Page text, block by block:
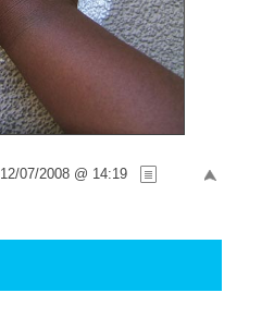
12/07/2008 @ 14:19